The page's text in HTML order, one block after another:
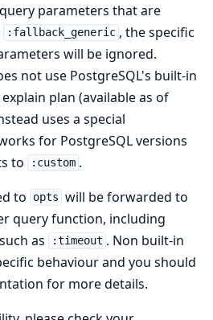
parameters that are
:fallback_generic , the specific
will be ignored.
not use PostgreSQL's built-in
plan (available as of
uses a special
for PostgreSQL versions
to
:custom .
to
opts will be forwarded to
query function, including
as
:timeout . Non built-in
behaviour and you should
for more details.